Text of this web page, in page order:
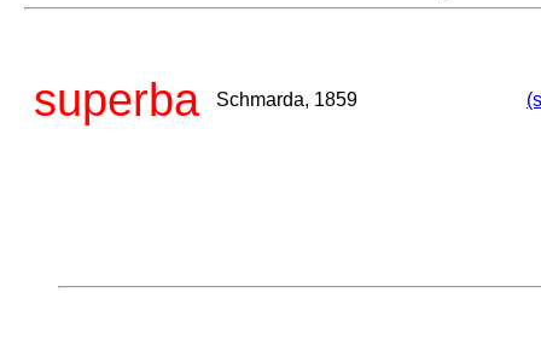
superba Schmarda, 1859